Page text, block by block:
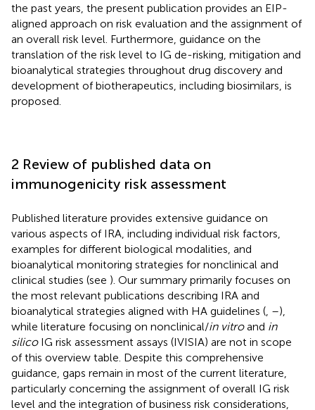
the past years, the present publication provides an EIP-
aligned approach on risk evaluation and the assignment of
an overall risk level. Furthermore, guidance on the
translation of the risk level to IG de-risking, mitigation and
bioanalytical strategies throughout drug discovery and
development of biotherapeutics, including biosimilars, is
proposed.
2 Review of published data on
immunogenicity risk assessment
Published literature provides extensive guidance on
various aspects of IRA, including individual risk factors,
examples for different biological modalities, and
bioanalytical monitoring strategies for nonclinical and
clinical studies (see ). Our summary primarily focuses on
the most relevant publications describing IRA and
bioanalytical strategies aligned with HA guidelines ( –),
while literature focusing on nonclinical/in vitroand in
silicoIG risk assessment assays (IVISIA) are not in scope
of this overview table. Despite this comprehensive
guidance, gaps remain in most of the current literature,
particularly concerning the assignment of overall IG risk
level and the integration of business risk considerations,